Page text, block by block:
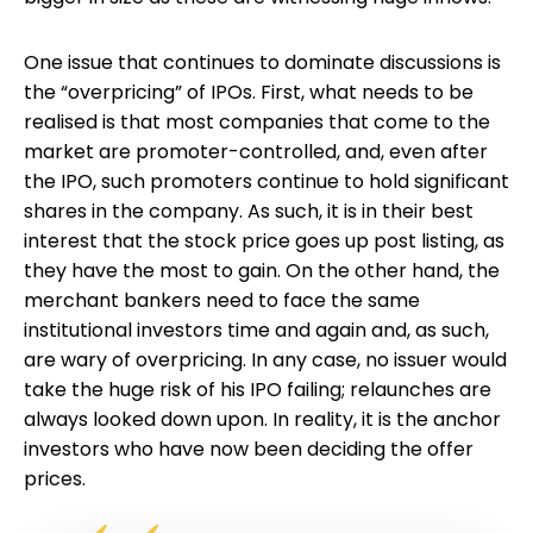
One issue that continues to dominate discussions is
the “overpricing” of IPOs. First, what needs to be
realised is that most companies that come to the
market are promoter-controlled, and, even after
the IPO, such promoters continue to hold significant
shares in the company. As such, it is in their best
interest that the stock price goes up post listing, as
they have the most to gain. On the other hand, the
merchant bankers need to face the same
institutional investors time and again and, as such,
are wary of overpricing. In any case, no issuer would
take the huge risk of his IPO failing; relaunches are
always looked down upon. In reality, it is the anchor
investors who have now been deciding the offer
prices.